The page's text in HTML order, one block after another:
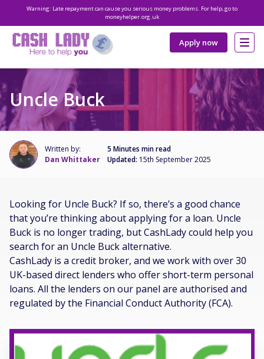
Warning: Late repayment can cause you serious money problems. For help, go to
moneyhelper.org.uk
Apply now
Uncle Buck
Written by:
Dan Whittaker
5 Minutes min read
Updated: 15th September 2025
Looking for Uncle Buck? If so, there’s a good chance
that you’re thinking about applying for a loan. Uncle
Buck is no longer trading, but CashLady could help you
search for an Uncle Buck alternative.
CashLady is a credit broker, and we work with over 30
UK-based direct lenders who offer short-term personal
loans. All the lenders on our panel are authorised and
regulated by the Financial Conduct Authority (FCA).